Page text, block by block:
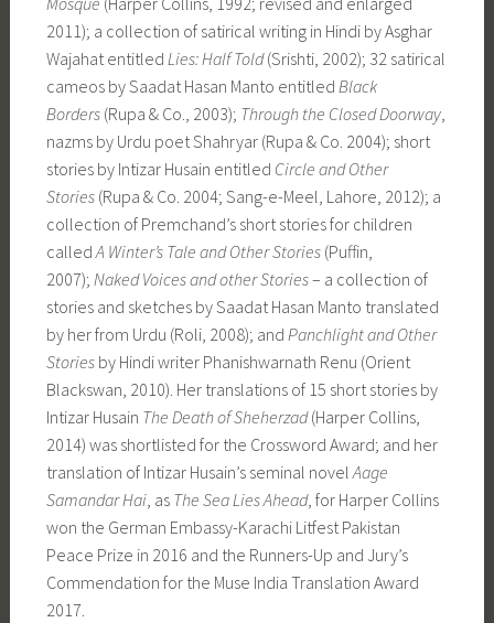
2011); a collection of satirical writing in Hindi by Asghar
Wajahat entitled Lies: Half Told(Srishti, 2002); 32 satirical
cameos by Saadat Hasan Manto entitled Black
Borders(Rupa & Co., 2003); Through the Closed Doorway,
nazms by Urdu poet Shahryar (Rupa & Co. 2004); short
stories by Intizar Husain entitled Circle and Other
Stories(Rupa & Co. 2004; Sang-e-Meel, Lahore, 2012); a
collection of Premchand’s short stories for children
calledA Winter’s Tale and Other Stories(Puffin,
2007); Naked Voices and other Stories– a collection of
stories and sketches by Saadat Hasan Manto translated
by her from Urdu (Roli, 2008); and Panchlight and Other
Storiesby Hindi writer Phanishwarnath Renu (Orient
Blackswan, 2010). Her translations of 15 short stories by
Intizar Husain The Death of Sheherzad(Harper Collins,
2014) was shortlisted for the Crossword Award; and her
translation of Intizar Husain’s seminal novelAage
Samandar Hai, as The Sea Lies Ahead, for Harper Collins
won the German Embassy-Karachi Litfest Pakistan
Peace Prize in 2016 and the Runners-Up and Jury’s
Commendation for the Muse India Translation Award
2017.